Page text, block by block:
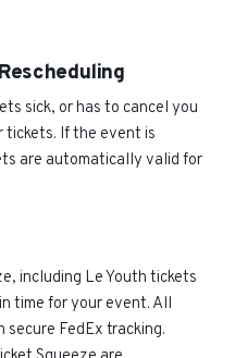
sick, or has to cancel you
tickets. If the event is
are automatically valid for
including Le Youth tickets
time for your event. All
FedEx tracking.